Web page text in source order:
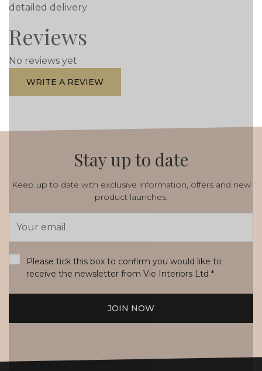
detailed delivery
Reviews
No reviews yet
WRITE A REVIEW
Stay up to date
Keep up to date with exclusive information, offers and new
product launches.
Address
Please tick this box to confirm you would like to
receive the newsletter from Vie Interiors Ltd *
JOIN NOW